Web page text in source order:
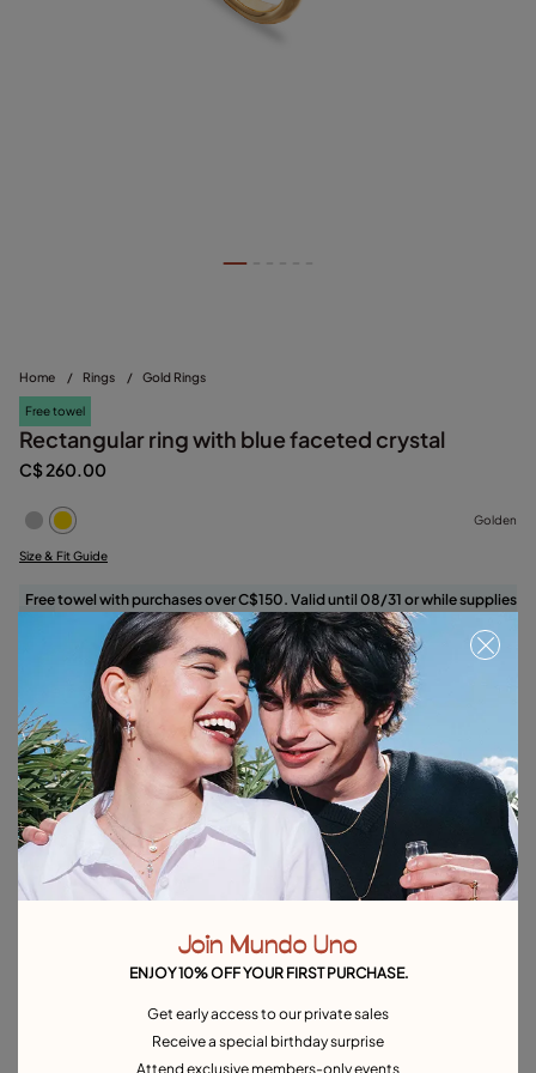
Home / Rings / Gold Rings
Free towel
Rectangular ring with blue faceted crystal
C$ 260.00
Golden
Size & Fit Guide
Free towel with purchases over C$150. Valid until 08/31 or while supplies
Select size
Product details
Returns and shipping
Size & Fit Guide
Explore other categories Rings
Gold Rings Crystal Rings Minimal Rings
Rings for Special Occasions Best Selling Rings
Join Mundo Uno
ENJOY 10% OFF YOUR FIRST PURCHASE.
Get early access to our private sales
Receive a special birthday surprise
Attend exclusive members-only events